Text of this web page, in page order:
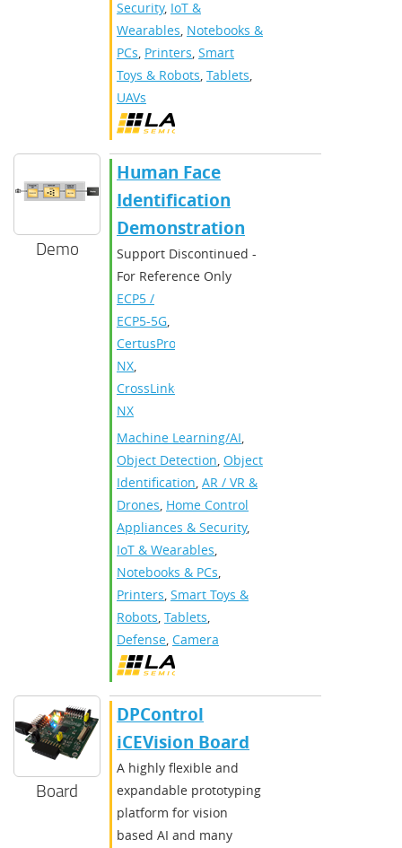
Security, IoT &
Wearables, Notebooks &
PCs, Printers, Smart
Toys & Robots, Tablets,
UAVs
Demo
Human Face
Identification
Demonstration
Support Discontinued -
For Reference Only
ECP5 /
ECP5-5G,
CertusPro-
NX,
CrossLink-
NX
Machine Learning/AI,
Object Detection, Object
Identification, AR / VR &
Drones, Home Control
Appliances & Security,
IoT & Wearables,
Notebooks & PCs,
Printers, Smart Toys &
Robots, Tablets,
Defense, Camera
Board
DPControl
iCEVision Board
A highly flexible and
expandable prototyping
platform for vision
based AI and many